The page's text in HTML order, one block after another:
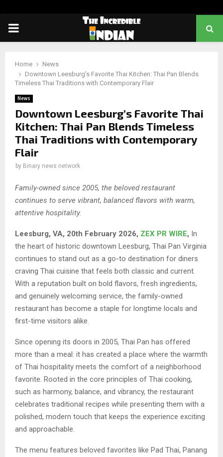
PRIMARY
Home
News
Downtown Leesburg’s Favorite Thai Kitchen: Thai Pan Blends
Timeless Thai Traditions with Contemporary Flair
News
Downtown Leesburg’s Favorite Thai
Kitchen: Thai Pan Blends Timeless
Thai Traditions with Contemporary
Flair
by Binary news network
Family-owned since 2005, the beloved restaurant
continues to serve vibrant, balanced flavors with warm,
attentive hospitality.
Leesburg, VA, 20th February 2026, ZEX PR WIRE, In
the heart of historic downtown Leesburg, Thai Pan Virginia
continues to stand out as a go-to destination for diners
craving Thai cuisine that feels both classic and current.
With a reputation built on bold flavors, fresh ingredients,
and genuinely welcoming service, the family-owned
restaurant has become a staple for longtime locals and
first-time visitors alike.
Since opening its doors in 2005, Thai Pan has offered
more than a meal: it has created a place where the warmth
of Thai hospitality meets the comfort of a neighborhood
favorite. Rooted in the core principles of Thai cooking,
such as harmony, balance, and vibrancy, the restaurant
celebrates traditional recipes while presenting them with a
polished, modern touch that keeps the experience exciting
and approachable.
The menu features beloved favorites like Pad Thai, Panang